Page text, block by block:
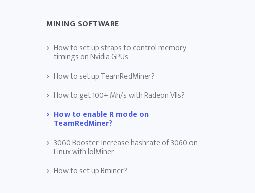
MINING SOFTWARE
How to set up straps to control memory
timings on Nvidia GPUs
How to set up TeamRedMiner?
How to get 100+ Mh/s with Radeon VIIs?
How to enable R mode on
TeamRedMiner?
3060 Booster: Increase hashrate of 3060 on
Linux with lolMiner
How to set up Bminer?